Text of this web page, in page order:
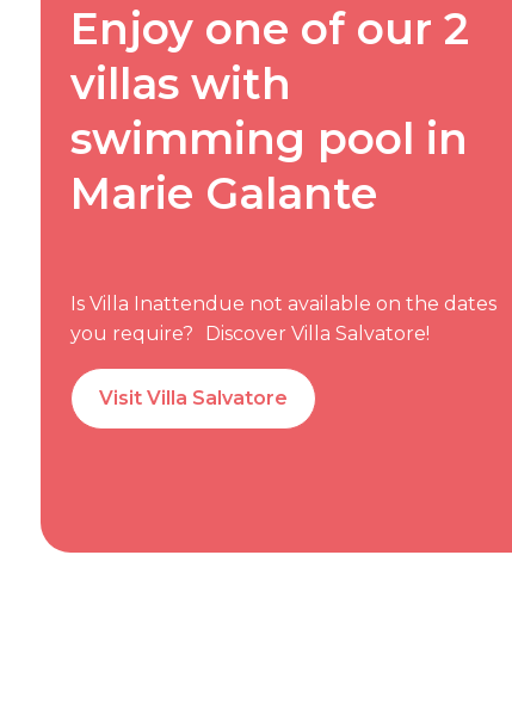
Enjoy one of our 2
villas with
swimming pool in
Marie Galante
Is Villa Inattendue not available on the dates
you require? Discover Villa Salvatore!
Visit Villa Salvatore